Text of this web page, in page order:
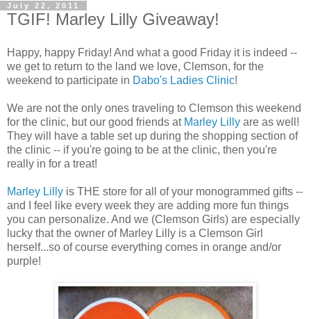
July 22, 2011
TGIF! Marley Lilly Giveaway!
Happy, happy Friday! And what a good Friday it is indeed --
we get to return to the land we love, Clemson, for the
weekend to participate in Dabo's Ladies Clinic!
We are not the only ones traveling to Clemson this weekend
for the clinic, but our good friends at Marley Lilly are as well!
They will have a table set up during the shopping section of
the clinic -- if you're going to be at the clinic, then you're
really in for a treat!
Marley Lilly is THE store for all of your monogrammed gifts --
and I feel like every week they are adding more fun things
you can personalize. And we (Clemson Girls) are especially
lucky that the owner of Marley Lilly is a Clemson Girl
herself...so of course everything comes in orange and/or
purple!